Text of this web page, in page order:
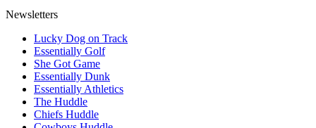
Newsletters
Lucky Dog on Track
Essentially Golf
She Got Game
Essentially Dunk
Essentially Athletics
The Huddle
Chiefs Huddle